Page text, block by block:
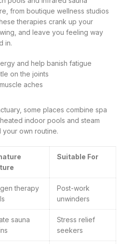
from boutique wellness studios
therapies crank up your
and leave you feeling way
in.
and help banish fatigue
on the joints
aches
some places combine spa
indoor pools and steam
your own routine.
Suitable For
therapy
Post-work
unwinders
sauna
Stress relief
seekers